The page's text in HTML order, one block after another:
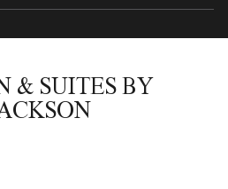
& SUITES BY